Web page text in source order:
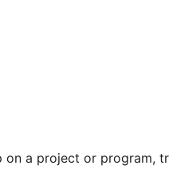
a project or program,